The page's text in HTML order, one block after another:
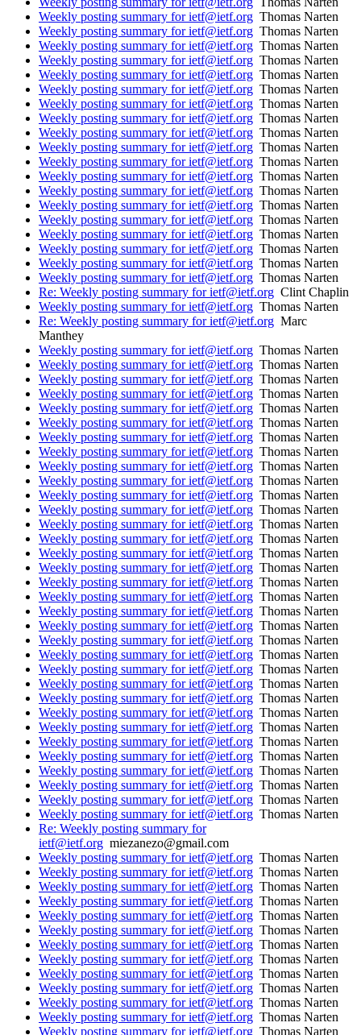
Weekly posting summary for ietf@ietf.org Thomas Narten
Weekly posting summary for ietf@ietf.org Thomas Narten
Weekly posting summary for ietf@ietf.org Thomas Narten
Weekly posting summary for ietf@ietf.org Thomas Narten
Weekly posting summary for ietf@ietf.org Thomas Narten
Weekly posting summary for ietf@ietf.org Thomas Narten
Weekly posting summary for ietf@ietf.org Thomas Narten
Weekly posting summary for ietf@ietf.org Thomas Narten
Weekly posting summary for ietf@ietf.org Thomas Narten
Weekly posting summary for ietf@ietf.org Thomas Narten
Weekly posting summary for ietf@ietf.org Thomas Narten
Weekly posting summary for ietf@ietf.org Thomas Narten
Weekly posting summary for ietf@ietf.org Thomas Narten
Weekly posting summary for ietf@ietf.org Thomas Narten
Weekly posting summary for ietf@ietf.org Thomas Narten
Weekly posting summary for ietf@ietf.org Thomas Narten
Weekly posting summary for ietf@ietf.org Thomas Narten
Weekly posting summary for ietf@ietf.org Thomas Narten
Weekly posting summary for ietf@ietf.org Thomas Narten
Re: Weekly posting summary for ietf@ietf.org Clint Chaplin
Weekly posting summary for ietf@ietf.org Thomas Narten
Re: Weekly posting summary for ietf@ietf.org Marc
Manthey
Weekly posting summary for ietf@ietf.org Thomas Narten
Weekly posting summary for ietf@ietf.org Thomas Narten
Weekly posting summary for ietf@ietf.org Thomas Narten
Weekly posting summary for ietf@ietf.org Thomas Narten
Weekly posting summary for ietf@ietf.org Thomas Narten
Weekly posting summary for ietf@ietf.org Thomas Narten
Weekly posting summary for ietf@ietf.org Thomas Narten
Weekly posting summary for ietf@ietf.org Thomas Narten
Weekly posting summary for ietf@ietf.org Thomas Narten
Weekly posting summary for ietf@ietf.org Thomas Narten
Weekly posting summary for ietf@ietf.org Thomas Narten
Weekly posting summary for ietf@ietf.org Thomas Narten
Weekly posting summary for ietf@ietf.org Thomas Narten
Weekly posting summary for ietf@ietf.org Thomas Narten
Weekly posting summary for ietf@ietf.org Thomas Narten
Weekly posting summary for ietf@ietf.org Thomas Narten
Weekly posting summary for ietf@ietf.org Thomas Narten
Weekly posting summary for ietf@ietf.org Thomas Narten
Weekly posting summary for ietf@ietf.org Thomas Narten
Weekly posting summary for ietf@ietf.org Thomas Narten
Weekly posting summary for ietf@ietf.org Thomas Narten
Weekly posting summary for ietf@ietf.org Thomas Narten
Weekly posting summary for ietf@ietf.org Thomas Narten
Weekly posting summary for ietf@ietf.org Thomas Narten
Weekly posting summary for ietf@ietf.org Thomas Narten
Weekly posting summary for ietf@ietf.org Thomas Narten
Weekly posting summary for ietf@ietf.org Thomas Narten
Weekly posting summary for ietf@ietf.org Thomas Narten
Weekly posting summary for ietf@ietf.org Thomas Narten
Weekly posting summary for ietf@ietf.org Thomas Narten
Weekly posting summary for ietf@ietf.org Thomas Narten
Weekly posting summary for ietf@ietf.org Thomas Narten
Weekly posting summary for ietf@ietf.org Thomas Narten
Re: Weekly posting summary for
ietf@ietf.org miezanezo@gmail.com
Weekly posting summary for ietf@ietf.org Thomas Narten
Weekly posting summary for ietf@ietf.org Thomas Narten
Weekly posting summary for ietf@ietf.org Thomas Narten
Weekly posting summary for ietf@ietf.org Thomas Narten
Weekly posting summary for ietf@ietf.org Thomas Narten
Weekly posting summary for ietf@ietf.org Thomas Narten
Weekly posting summary for ietf@ietf.org Thomas Narten
Weekly posting summary for ietf@ietf.org Thomas Narten
Weekly posting summary for ietf@ietf.org Thomas Narten
Weekly posting summary for ietf@ietf.org Thomas Narten
Weekly posting summary for ietf@ietf.org Thomas Narten
Weekly posting summary for ietf@ietf.org Thomas Narten
Weekly posting summary for ietf@ietf.org Thomas Narten